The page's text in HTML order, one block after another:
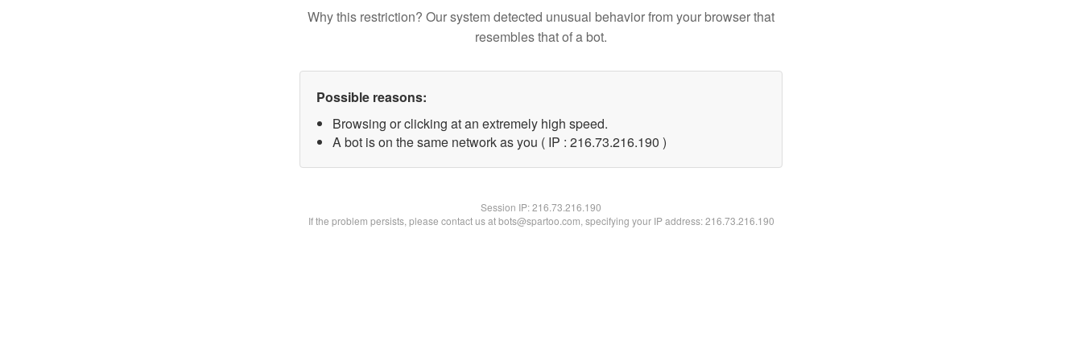
Why this restriction? Our system detected unusual behavior from your browser that
resembles that of a bot.
Possible reasons:
Browsing or clicking at an extremely high speed.
A bot is on the same network as you ( IP : 216.73.216.190 )
Session IP:216.73.216.190
If the problem persists, please contact us at bots@spartoo.com, specifying your IP address: 216.73.216.190